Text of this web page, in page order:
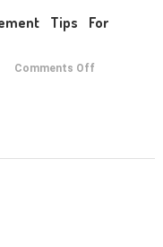
Healthy
Teeth
Tips For
Comments Off